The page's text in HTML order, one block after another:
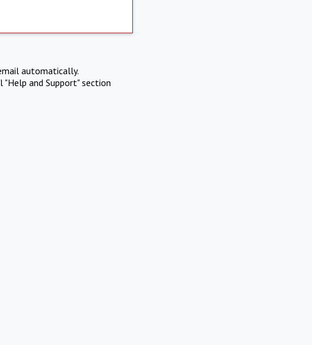
automatically.
and Support" section